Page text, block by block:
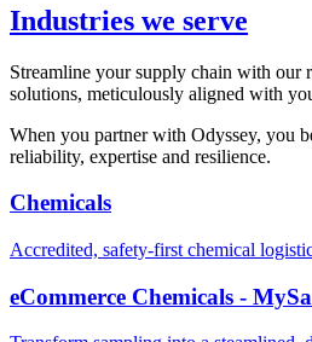
Industries we serve
Streamline your supply chain with our
solutions, meticulously aligned with
When you partner with Odyssey, you
reliability, expertise and resilience.
Chemicals
Accredited, safety-first chemical
eCommerce Chemicals -